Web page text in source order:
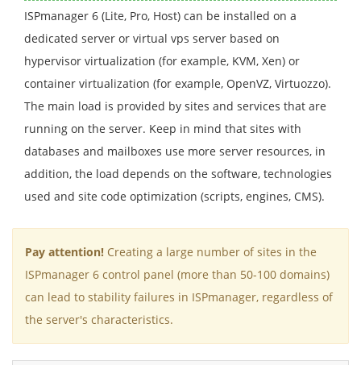
ISPmanager 6 (Lite, Pro, Host) can be installed on a
dedicated server or virtual vps server based on
hypervisor virtualization (for example, KVM, Xen) or
container virtualization (for example, OpenVZ, Virtuozzo).
The main load is provided by sites and services that are
running on the server. Keep in mind that sites with
databases and mailboxes use more server resources, in
addition, the load depends on the software, technologies
used and site code optimization (scripts, engines, CMS).
Pay attention! Creating a large number of sites in the
ISPmanager 6 control panel (more than 50-100 domains)
can lead to stability failures in ISPmanager, regardless of
the server's characteristics.